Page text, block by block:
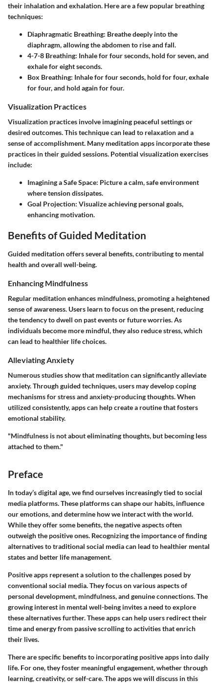
their inhalation and exhalation. Here are a few popular breathing
techniques:
Diaphragmatic Breathing: Breathe deeply into the
diaphragm, allowing the abdomen to rise and fall.
4-7-8 Breathing: Inhale for four seconds, hold for seven, and
exhale for eight seconds.
Box Breathing: Inhale for four seconds, hold for four, exhale
for four, and hold again for four.
Visualization Practices
Visualization practices involve imagining peaceful settings or
desired outcomes. This technique can lead to relaxation and a
sense of accomplishment. Many meditation apps incorporate these
practices in their guided sessions. Potential visualization exercises
include:
Imagining a Safe Space: Picture a calm, safe environment
where tension dissipates.
Goal Projection: Visualize achieving personal goals,
enhancing motivation.
Benefits of Guided Meditation
Guided meditation offers several benefits, contributing to mental
health and overall well-being.
Enhancing Mindfulness
Regular meditation enhances mindfulness, promoting a heightened
sense of awareness. Users learn to focus on the present, reducing
the tendency to dwell on past events or future worries. As
individuals become more mindful, they also reduce stress, which
can lead to healthier life choices.
Alleviating Anxiety
Numerous studies show that meditation can significantly alleviate
anxiety. Through guided techniques, users may develop coping
mechanisms for stress and anxiety-producing thoughts. When
utilized consistently, apps can help create a routine that fosters
emotional stability.
"Mindfulness is not about eliminating thoughts, but becoming less
attached to them."
Preface
In today’s digital age, we find ourselves increasingly tied to social
media platforms. These platforms can shape our habits, influence
our emotions, and determine how we interact with the world.
While they offer some benefits, the negative aspects often
outweigh the positive ones. Recognizing the importance of finding
alternatives to traditional social media can lead to healthier mental
states and better life management.
Positive apps represent a solution to the challenges posed by
conventional social media. They focus on various aspects of
personal development, mindfulness, and genuine connections. The
growing interest in mental well-being invites a need to explore
these alternatives further. These apps can help users redirect their
time and energy from passive scrolling to activities that enrich
their lives.
There are specific benefits to incorporating positive apps into daily
life. For one, they foster meaningful engagement, whether through
learning, creativity, or self-care. The apps we will discuss in this